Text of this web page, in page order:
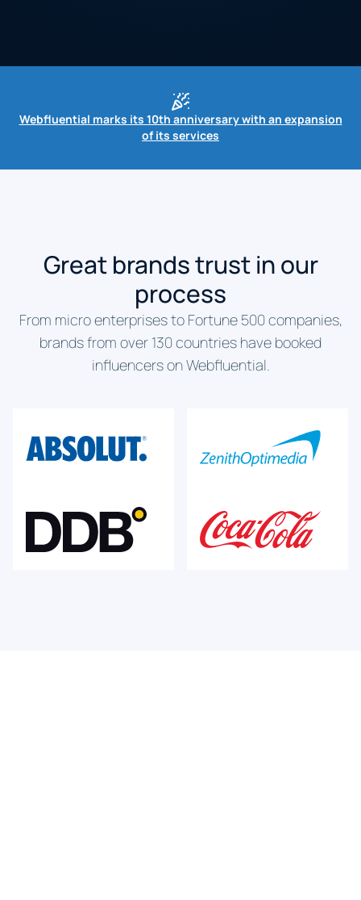
Webfluential marks its 10th anniversary with an expansion
of its services
Great brands trust in our
process
From micro enterprises to Fortune 500 companies,
brands from over 130 countries have booked
influencers on Webfluential.